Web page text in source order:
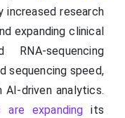
increased research
expanding clinical
RNA-sequencing
sequencing speed,
driven analytics.
are expanding its